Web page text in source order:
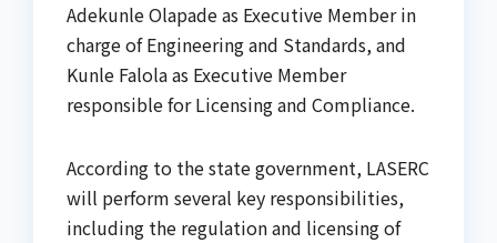
Adekunle Olapade as Executive Member in
charge of Engineering and Standards, and
Kunle Falola as Executive Member
responsible for Licensing and Compliance.
According to the state government, LASERC
will perform several key responsibilities,
including the regulation and licensing of